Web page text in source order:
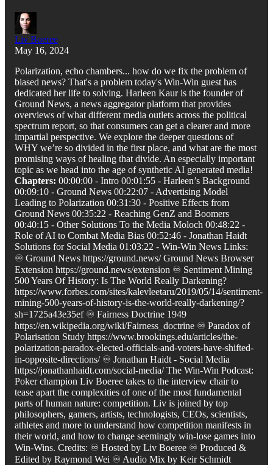
Liv Boeree
May 16, 2024
Polarization, echo chambers... how do we fix the problem of
biased news? That's a problem today's Win-Win guest has
dedicated her life to solving. Harleen Kaur is the founder of
Ground News, a news aggregator platform that provides
overviews of what different media outlets across the political
spectrum report, so that consumers can get a clearer and more
impartial perspective. We explore the deeper questions of
WHY we’re so divided in the first place, and what are the most
promising ways of healing that divide. An especially important
topic as we head into the age of synthetic AI generated media!
Chapters: 00:00:00 - Intro 00:01:55 - Harleen’s Background
00:09:10 - Ground News 00:22:07 - Advertising Model
Leading to Polarization 00:31:30 - Positive Effects from
Ground News 00:35:22 - Reaching GenZ and Boomers
00:40:15 - Other Solutions To the Media Moloch 00:48:22 -
Role of AI to Combat Media Bias 00:52:46 - Jonathan Haidt
Solutions for Social Media 01:03:22 - Win-Win News Links:
♾️ Ground News https://ground.news/ Ground News Browser
Extension https://ground.news/extension ♾️ Sentiment Mining
500 Years Of History: Is The World Really Darkening?
https://www.forbes.com/sites/kalevleetaru/2019/05/14/sentiment-
mining-500-years-of-history-is-the-world-really-darkening/?
sh=1725a43e35ef ♾️ Fairness Doctrine 1949
https://en.wikipedia.org/wiki/Fairness_doctrine ♾️ Paradox of
Polarisation Study https://www.brookings.edu/articles/the-
polarization-paradox-elected-officials-and-voters-have-shifted-
in-opposite-directions/ ♾️ Jonathan Haidt - Social Media
https://jonathanhaidt.com/social-media/ The Win-Win Podcast:
Poker champion Liv Boeree takes to the interview chair to
tease apart the complexities of one of the most fundamental
parts of human nature: competition. Liv is joined by top
philosophers, gamers, artists, technologists, CEOs, scientists,
athletes and more to understand how competition manifests in
their world, and how to change seemingly win-lose games into
Win-Wins. Credits: ♾️ Hosted by Liv Boeree ♾️ Produced &
Edited by Raymond Wei ♾️ Audio Mix by Keir Schmidt